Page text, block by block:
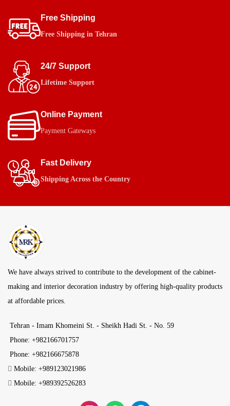
Free Shipping
Free Shipping in Tehran
24/7 Support
Lifetime Support
Online Payment
Payment Gateways
Fast Delivery
Shipping Across the Country
We have always strived to contribute to the development of the cabinet-
making and interior decoration industry by offering high-quality products
at affordable prices.
Tehran - Imam Khomeini St. - Sheikh Hadi St. - No. 59
Phone: +982166701757
Phone: +982166675878
Mobile: +989123021986
Mobile: +989392526283